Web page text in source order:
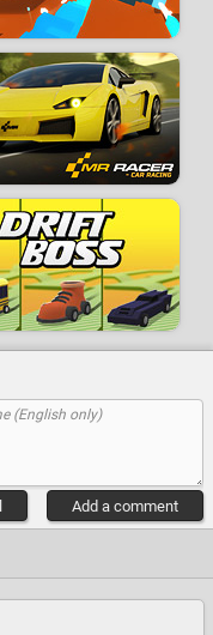
Add a comment